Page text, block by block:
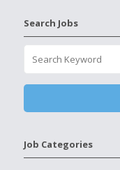
Search Jobs
Job Categories